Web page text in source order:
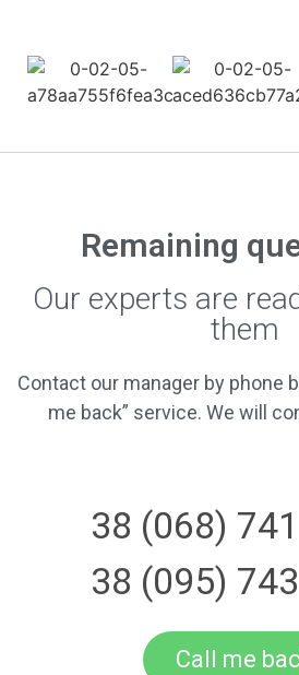
Remaining
Our experts are
them
Contact our manager by phone
me back” service. We will
38 (068)
38 (095)
Call me